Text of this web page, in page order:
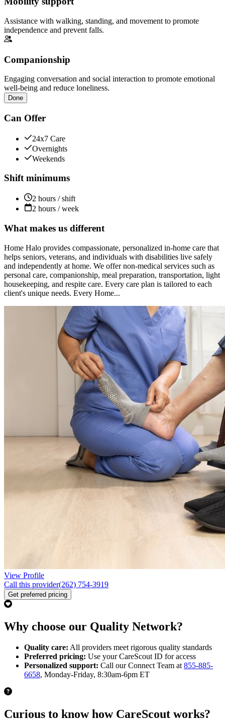
Assistance with walking, standing, and movement to promote
independence and prevent falls.
Companionship
Engaging conversation and social interaction to promote emotional
well-being and reduce loneliness.
Done
Can Offer
24x7 Care
Overnights
Weekends
Shift minimums
2 hours / shift
2 hours / week
What makes us different
Home Halo provides compassionate, personalized in-home care that
helps seniors, veterans, and individuals with disabilities live safely
and independently at home. We offer non-medical services such as
personal care, companionship, meal preparation, transportation, light
housekeeping, and respite care. Every care plan is tailored to each
client's unique needs. Every Home...
View Profile
Call this provider(262) 754-3919
Get preferred pricing
Why choose our Quality Network?
Quality care: All providers meet rigorous quality standards
Preferred pricing: Use your CareScout ID for access
Personalized support: Call our Connect Team at855-885-
6658, Monday-Friday, 8:30am-6pm ET
Curious to know how CareScout works?